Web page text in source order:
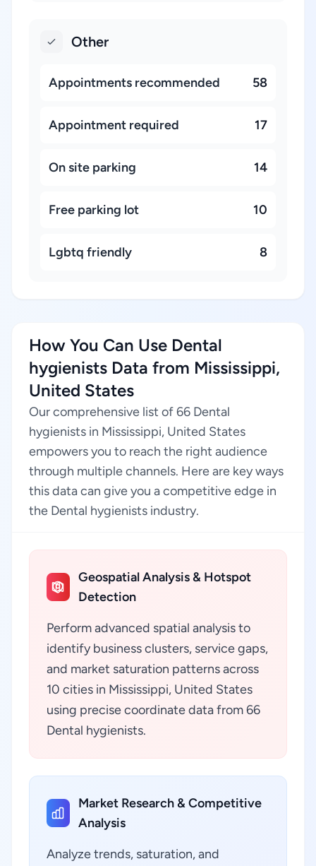
Other
Appointments recommended 58
Appointment required 17
On site parking 14
Free parking lot 10
Lgbtq friendly 8
How You Can Use Dental
hygienists Data from Mississippi,
United States
Our comprehensive list of 66 Dental
hygienists in Mississippi, United States
empowers you to reach the right audience
through multiple channels. Here are key ways
this data can give you a competitive edge in
the Dental hygienists industry.
Geospatial Analysis & Hotspot
Detection
Perform advanced spatial analysis to
identify business clusters, service gaps,
and market saturation patterns across
10 cities in Mississippi, United States
using precise coordinate data from 66
Dental hygienists.
Market Research & Competitive
Analysis
Analyze trends, saturation, and